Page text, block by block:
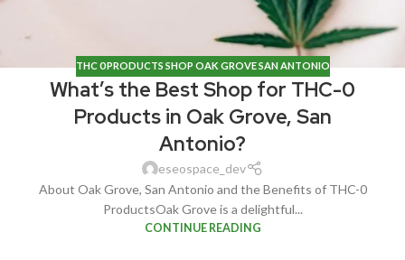
THC 0 PRODUCTS SHOP OAK GROVE SAN ANTONIO
What’s the Best Shop for THC-0
Products in Oak Grove, San
Antonio?
eseospace_dev
About Oak Grove, San Antonio and the Benefits of THC-0
ProductsOak Grove is a delightful...
CONTINUE READING